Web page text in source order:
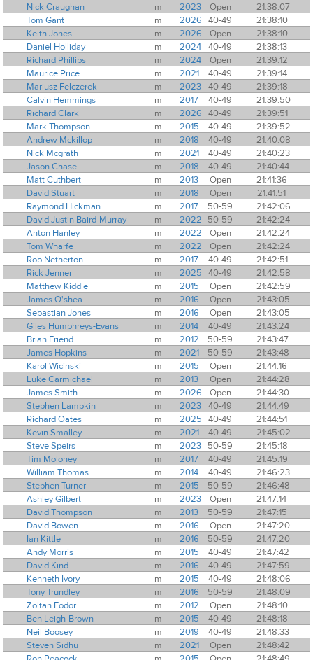
Nick Craughan
m 2023 Open
21:38:07
Tom Gant
m 2026 40-49
21:38:10
Keith Jones
m 2026 Open
21:38:10
Daniel Holliday
m 2024 40-49
21:38:13
Richard Phillips
m 2024 Open
21:39:12
Maurice Price
m 2021 40-49
21:39:14
Mariusz Felczerek
m 2023 40-49
21:39:18
Calvin Hemmings
m 2017 40-49
21:39:50
Richard Clark
m 2026 40-49
21:39:51
Mark Thompson
m 2015 40-49
21:39:52
Andrew Mckillop
m 2018 40-49
21:40:08
Nick Mcgrath
m 2021 40-49
21:40:23
Jason Chase
m 2018 40-49
21:40:44
Matt Cuthbert
m 2013 Open
21:41:36
David Stuart
m 2018 Open
21:41:51
Raymond Hickman
m 2017 50-59
21:42:06
David Justin Baird-Murray
m 2022 50-59
21:42:24
Anton Hanley
m 2022 Open
21:42:24
Tom Wharfe
m 2022 Open
21:42:24
Rob Netherton
m 2017 40-49
21:42:51
Rick Jenner
m 2025 40-49
21:42:58
Matthew Kiddle
m 2015 Open
21:42:59
James O'shea
m 2016 Open
21:43:05
Sebastian Jones
m 2016 Open
21:43:05
Giles Humphreys-Evans
m 2014 40-49
21:43:24
Brian Friend
m 2012 50-59
21:43:47
James Hopkins
m 2021 50-59
21:43:48
Karol Wicinski
m 2015 Open
21:44:16
Luke Carmichael
m 2013 Open
21:44:28
James Smith
m 2026 Open
21:44:30
Stephen Lampkin
m 2023 40-49
21:44:49
Richard Oates
m 2025 40-49
21:44:51
Kevin Smalley
m 2021 40-49
21:45:02
Steve Speirs
m 2023 50-59
21:45:18
Tim Moloney
m 2017 40-49
21:45:19
William Thomas
m 2014 40-49
21:46:23
Stephen Turner
m 2015 50-59
21:46:48
Ashley Gilbert
m 2023 Open
21:47:14
David Thompson
m 2013 50-59
21:47:15
David Bowen
m 2016 Open
21:47:20
Ian Kittle
m 2016 50-59
21:47:20
Andy Morris
m 2015 40-49
21:47:42
David Kind
m 2016 40-49
21:47:59
Kenneth Ivory
m 2015 40-49
21:48:06
Tony Trundley
m 2016 50-59
21:48:09
Zoltan Fodor
m 2012 Open
21:48:10
Ben Leigh-Brown
m 2015 40-49
21:48:18
Neil Boosey
m 2019 40-49
21:48:33
Steven Sidhu
m 2021 Open
21:48:42